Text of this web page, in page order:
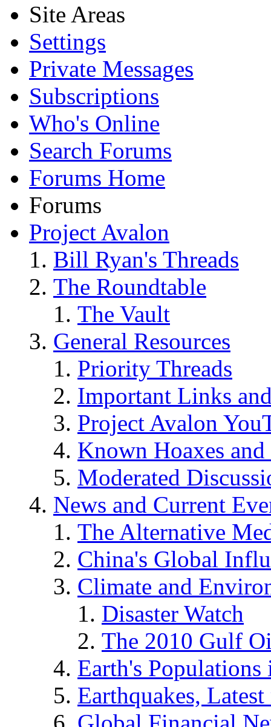
Site Areas
Settings
Private Messages
Subscriptions
Who's Online
Search Forums
Forums Home
Forums
Project Avalon
Bill Ryan's Threads
The Roundtable
The Vault
General Resources
Priority Threads
Important Links
Project Avalon
Known Hoaxes
Moderated
News and Current
The Alternative
China's Global
Climate and
Disaster Watch
The 2010 Gulf
Earth's
Earthquakes,